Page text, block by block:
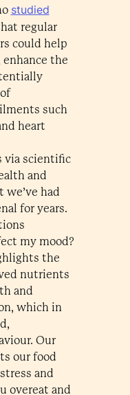
studied
regular
could help
the
such
heart
via scientific
and
we’ve had
for years.
my mood?
the
nutrients
and
which in
Our
our food
and
overeat and